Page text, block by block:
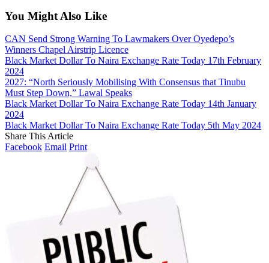
You Might Also Like
CAN Send Strong Warning To Lawmakers Over Oyedepo’s
Winners Chapel Airstrip Licence
Black Market Dollar To Naira Exchange Rate Today 17th February
2024
2027: “North Seriously Mobilising With Consensus that Tinubu
Must Step Down,” Lawal Speaks
Black Market Dollar To Naira Exchange Rate Today 14th January
2024
Black Market Dollar To Naira Exchange Rate Today 5th May 2024
Share This Article
Facebook Email Print